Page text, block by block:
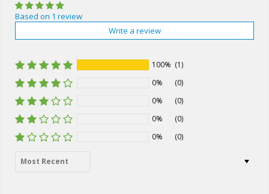
Based on 1 review
Write a review
100% (1)
0%
(0)
0%
(0)
0%
(0)
0%
(0)
Sort by